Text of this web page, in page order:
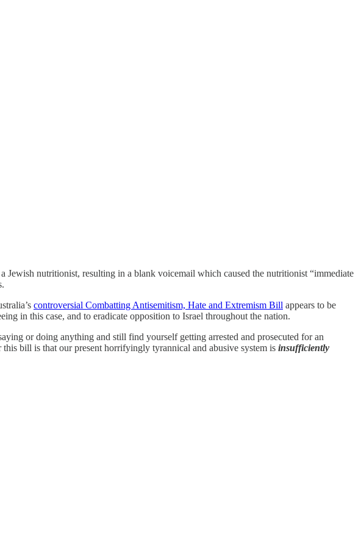
Jewish nutritionist, resulting in a blank voicemail which caused the nutritionist “immediate
controversial Combatting Antisemitism, Hate and Extremism Bill appears to be
in this case, and to eradicate opposition to Israel throughout the nation.
or doing anything and still find yourself getting arrested and prosecuted for an
bill is that our present horrifyingly tyrannical and abusive system is insufficiently